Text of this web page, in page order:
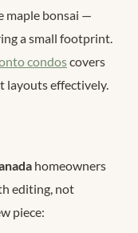
maple bonsai —
a small footprint.
condoscovers
layouts effectively.
homeowners
editing, not
piece: